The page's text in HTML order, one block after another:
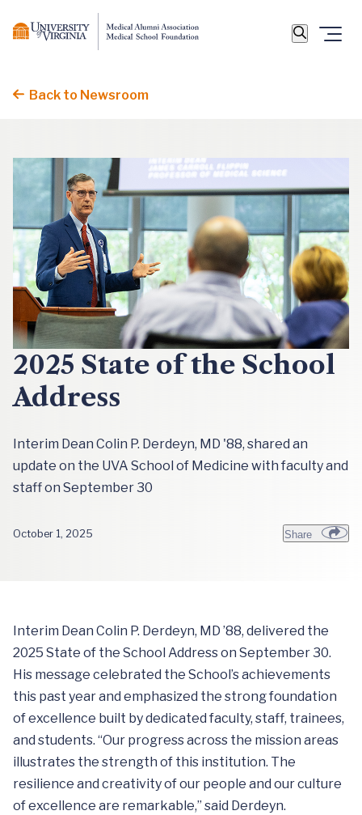
Back to Newsroom
2025 State of the School
Address
Interim Dean Colin P. Derdeyn, MD '88, shared an
update on the UVA School of Medicine with faculty and
staff on September 30
October 1, 2025 Share
Interim Dean Colin P. Derdeyn, MD ’88, delivered the
2025 State of the School Address on September 30.
His message celebrated the School’s achievements
this past year and emphasized the strong foundation
of excellence built by dedicated faculty, staff, trainees,
and students. “Our progress across the mission areas
illustrates the strength of this institution. The
resilience and creativity of our people and our culture
of excellence are remarkable,” said Derdeyn.